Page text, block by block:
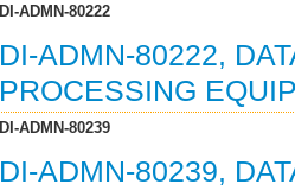
DI-ADMN-80222
DI-ADMN-80222,
PROCESSING
DI-ADMN-80239
DI-ADMN-80239,